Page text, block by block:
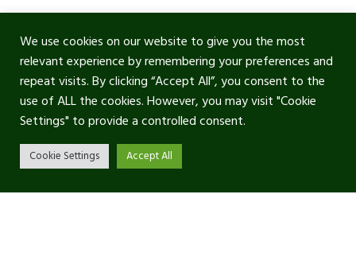
We use cookies on our website to give you the most
relevant experience by remembering your preferences and
repeat visits. By clicking “Accept All”, you consent to the
use of ALL the cookies. However, you may visit "Cookie
Settings" to provide a controlled consent.
Cookie Settings Accept All